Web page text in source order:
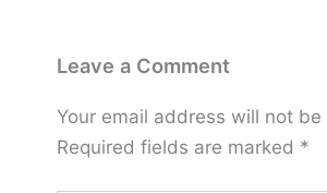
Leave a Comment
Your email address will not
Required fields are marked *